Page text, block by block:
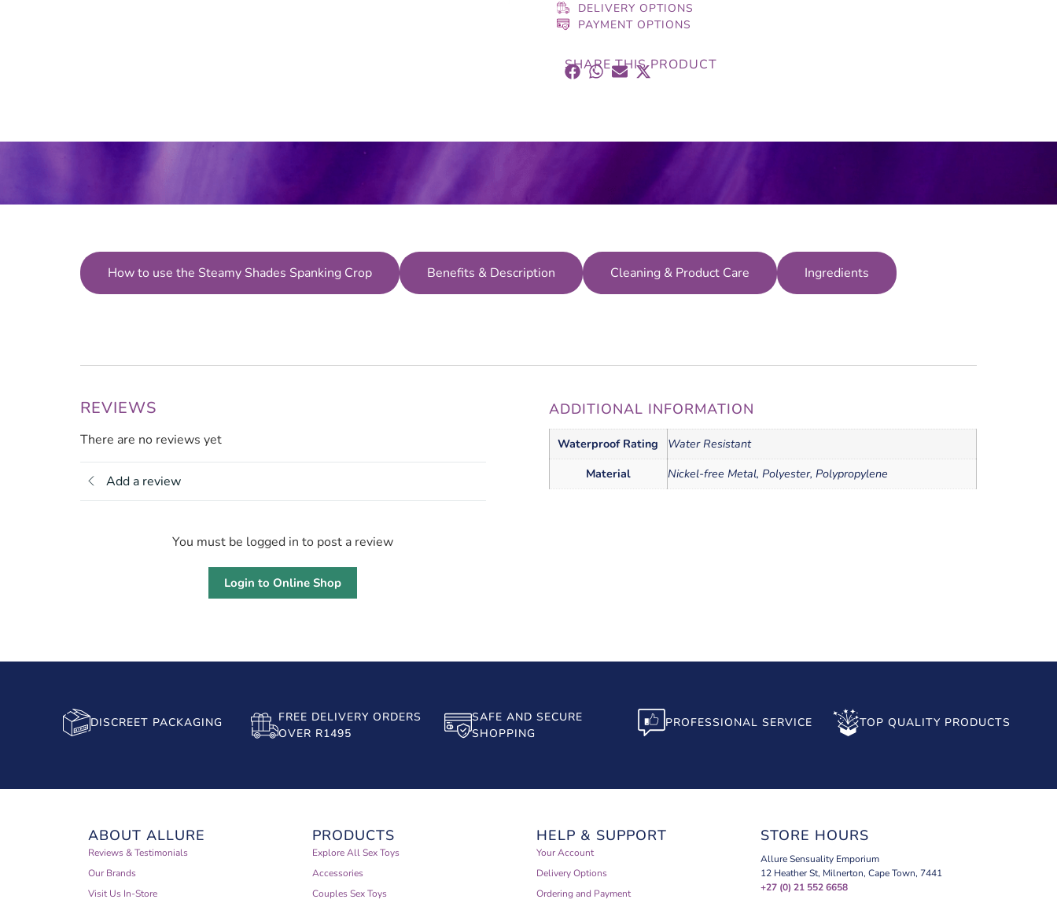
DELIVERY OPTIONS
PAYMENT OPTIONS
SHARE THIS PRODUCT
How to use the Steamy Shades Spanking Crop Benefits & Description Cleaning & Product Care Ingredients
REVIEWS
There are no reviews yet
Add a review
You must be logged in to post a review
Login to Online Shop
ADDITIONAL INFORMATION
Waterproof Rating
Water Resistant
Material
Nickel-free Metal, Polyester, Polypropylene
DISCREET PACKAGING
FREE DELIVERY ORDERS
OVER R1495
SAFE AND SECURE
SHOPPING
PROFESSIONAL SERVICE TOP QUALITY PRODUCTS
ABOUT ALLURE
Reviews & Testimonials
Our Brands
Visit Us In-Store
PRODUCTS
Explore All Sex Toys
Accessories
Couples Sex Toys
HELP & SUPPORT
Your Account
Delivery Options
Ordering and Payment
STORE HOURS
Allure Sensuality Emporium
12 Heather St, Milnerton, Cape Town, 7441
+27 (0) 21 552 6658